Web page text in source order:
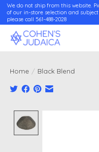
We do not ship from this website.
of our in-store selection and
please call 561-488-2028
Home / Black Blend